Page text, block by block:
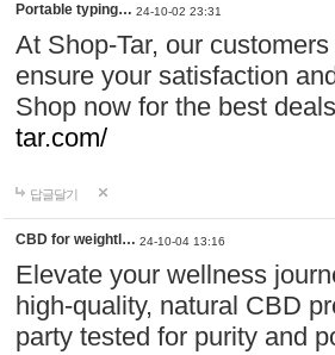
Portable typing… 24-10-02 23:31
At Shop-Tar, our
ensure your satisfaction
Shop now for the best
tar.com/
답글달기
CBD for weightl… 24-10-04 13:16
Elevate your wellness
high-quality, natural CBD
party tested for purity and